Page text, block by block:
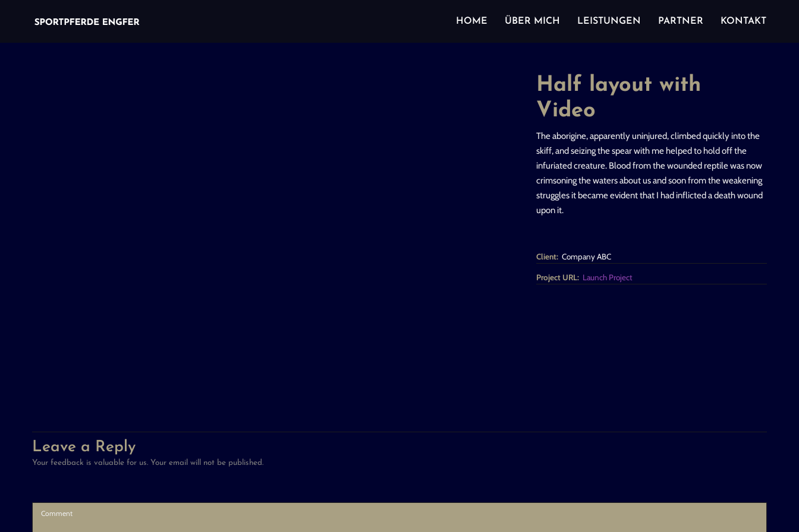
HOME ÜBER MICH LEISTUNGEN PARTNER KONTAKT
Half layout with
Video
The aborigine, apparently uninjured, climbed quickly into the
skiff, and seizing the spear with me helped to hold off the
infuriated creature. Blood from the wounded reptile was now
crimsoning the waters about us and soon from the weakening
struggles it became evident that I had inflicted a death wound
upon it.
Client: Company ABC
Project URL: Launch Project
Leave a Reply
Your feedback is valuable for us. Your email will not be published.